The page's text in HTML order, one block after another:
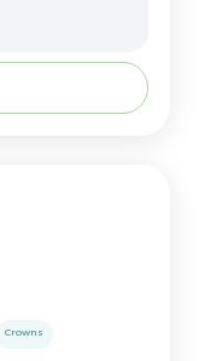
Crowns